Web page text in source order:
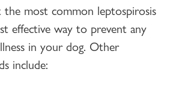
the most common leptospirosis
effective way to prevent any
in your dog. Other
include: